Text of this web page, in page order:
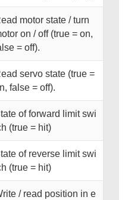
motor state / turn
on / off (true = on,
= off).
servo state (true =
false = off).
of forward limit swi
(true = hit)
of reverse limit swi
(true = hit)
/ read position in e